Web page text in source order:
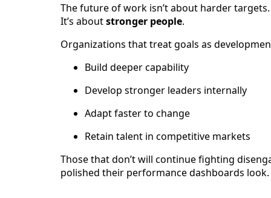
The future of work isn’t about harder targets.
It’s aboutstronger people.
Organizations that treat goals as
Build deeper capability
Develop stronger leaders internally
Adapt faster to change
Retain talent in competitive markets
Those that don’t will continue fighting
polished their performance dashboards look.